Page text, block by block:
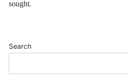
sought.
Search